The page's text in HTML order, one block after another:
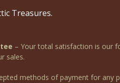
Treasures.
– Your total satisfaction is our
sales.
methods of payment for any